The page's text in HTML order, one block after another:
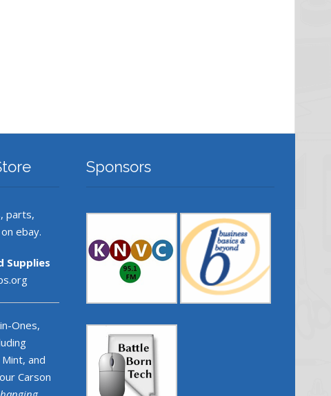
parts,
ebay.
Supplies
Ones,
and
Carson
Sponsors